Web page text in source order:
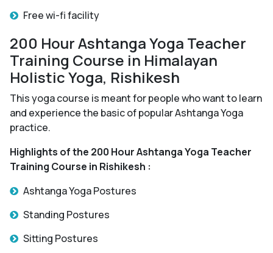
Free wi-fi facility
200 Hour Ashtanga Yoga Teacher
Training Course in Himalayan
Holistic Yoga, Rishikesh
This yoga course is meant for people who want to learn
and experience the basic of popular Ashtanga Yoga
practice.
Highlights of the 200 Hour Ashtanga Yoga Teacher
Training Course in Rishikesh :
Ashtanga Yoga Postures
Standing Postures
Sitting Postures